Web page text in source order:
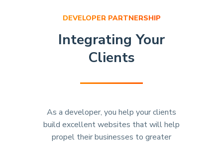
DEVELOPER PARTNERSHIP
Integrating Your
Clients
As a developer, you help your clients
build excellent websites that will help
propel their businesses to greater